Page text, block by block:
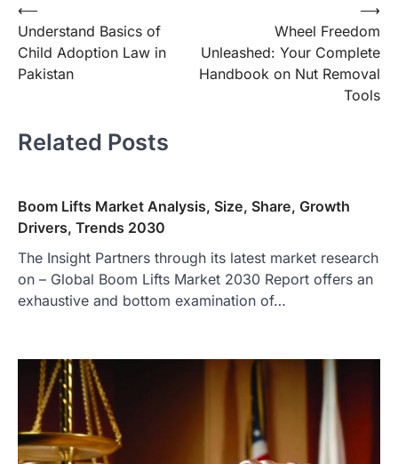
Post
navigation
⟵
Understand Basics of
Child Adoption Law in
Pakistan
Wheel Freedom
Unleashed: Your Complete
Handbook on Nut Removal
Tools
⟶
Related Posts
Boom Lifts Market Analysis, Size, Share, Growth
Drivers, Trends 2030
The Insight Partners through its latest market research
on – Global Boom Lifts Market 2030 Report offers an
exhaustive and bottom examination of…